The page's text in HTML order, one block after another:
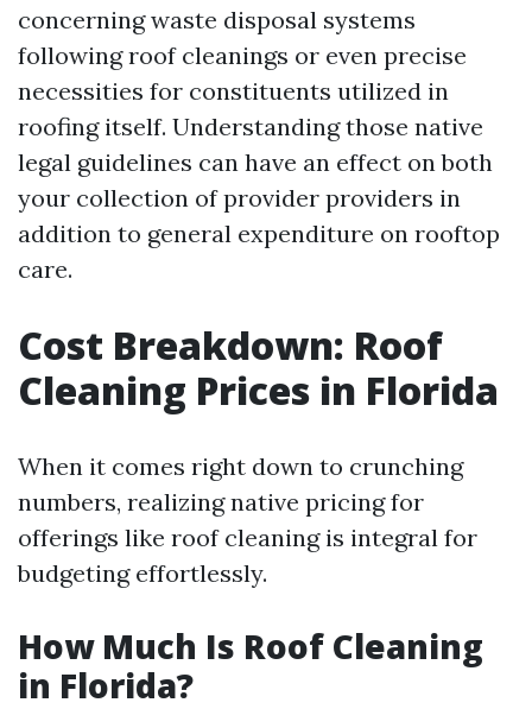
concerning waste disposal systems
following roof cleanings or even precise
necessities for constituents utilized in
roofing itself. Understanding those native
legal guidelines can have an effect on both
your collection of provider providers in
addition to general expenditure on rooftop
care.
Cost Breakdown: Roof
Cleaning Prices in Florida
When it comes right down to crunching
numbers, realizing native pricing for
offerings like roof cleaning is integral for
budgeting effortlessly.
How Much Is Roof Cleaning
in Florida?